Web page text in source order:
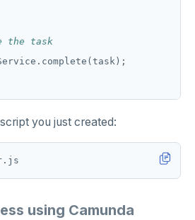
you just created:
using Camunda